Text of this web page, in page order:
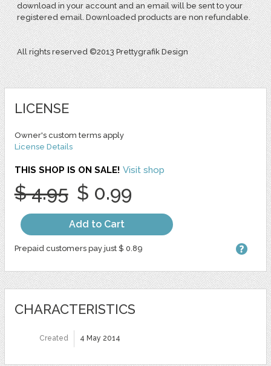
download in your account and an email will be sent to your
registered email. Downloaded products are non refundable.
All rights reserved ©2013 Prettygrafik Design
LICENSE
Owner's custom terms apply
License Details
THIS SHOP IS ON SALE! Visit shop
$ 4.95 $ 0.99
Add to Cart
Prepaid customers pay just $ 0.89
CHARACTERISTICS
Created 4 May 2014